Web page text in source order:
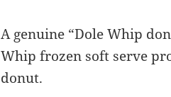
A genuine “Dole Whip
Whip frozen soft serve
donut.